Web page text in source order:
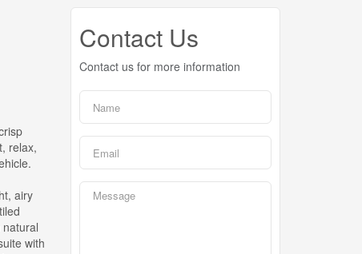
relax,
airy
with
Contact Us
Contact us for more information